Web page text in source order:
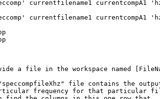
currentfilename1
a file in the workspace named
file contains the
frequency for that particular